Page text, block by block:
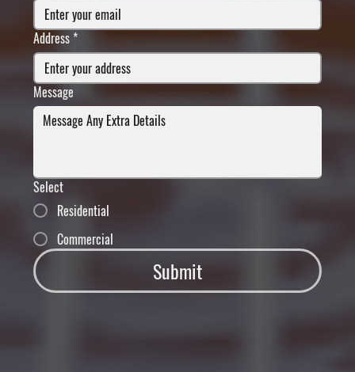
Address *
Message
Select
Residential
Commercial
Submit